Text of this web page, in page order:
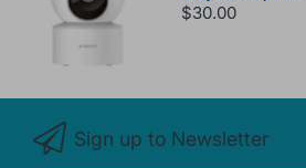
$30.00
Sign up to Newsletter